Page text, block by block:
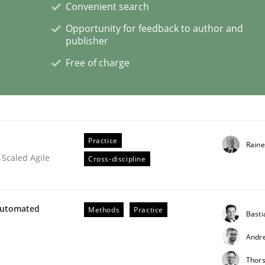
Convenient search
Opportunity for feedback to author and
publisher
Free of charge
Agile
Practice
Cross-discipline
Methods Practice